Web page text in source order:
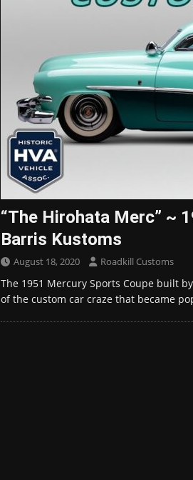
“The Hirohata Merc” ~
Barris Kustoms
August 18, 2020 Roadkill Customs
The 1951 Mercury Sports Coupe built
of the custom car craze that became